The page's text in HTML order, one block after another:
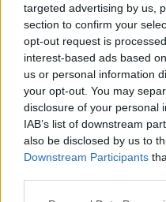
targeted advertising by us,
section to confirm your
opt-out request is
interest-based ads based
us or personal information
your opt-out. You may
disclosure of your personal
IAB’s list of downstream
also be disclosed by us to
Downstream Participants